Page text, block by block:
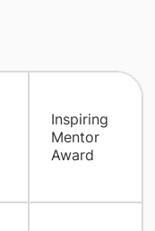
Inspiring
Mentor
Award